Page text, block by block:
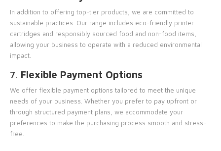
In addition to offering top-tier products, we are committed to
sustainable practices. Our range includes eco-friendly printer
cartridges and responsibly sourced food and non-food items,
allowing your business to operate with a reduced environmental
impact.
7. Flexible Payment Options
We offer flexible payment options tailored to meet the unique
needs of your business. Whether you prefer to pay upfront or
through structured payment plans, we accommodate your
preferences to make the purchasing process smooth and stress-
free.